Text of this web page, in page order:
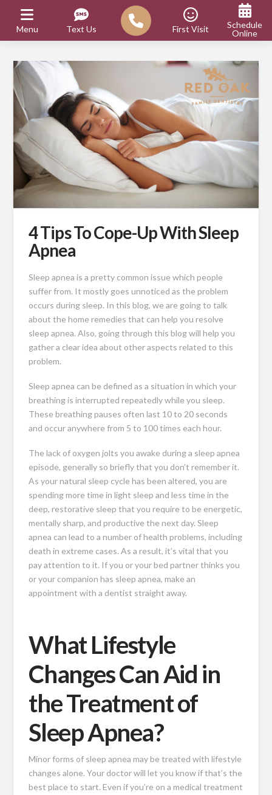
4 Tips To Cope-Up With Sleep
Apnea
Sleep apnea is a pretty common issue which people
suffer from. It mostly goes unnoticed as the problem
occurs during sleep. In this blog, we are going to talk
about the home remedies that can help you resolve
sleep apnea. Also, going through this blog will help you
gather a clear idea about other aspects related to this
problem.
Sleep apnea can be defined as a situation in which your
breathing is interrupted repeatedly while you sleep.
These breathing pauses often last 10 to 20 seconds
and occur anywhere from 5 to 100 times each hour.
The lack of oxygen jolts you awake during a sleep apnea
episode, generally so briefly that you don’t remember it.
As your natural sleep cycle has been altered, you are
spending more time in light sleep and less time in the
deep, restorative sleep that you require to be energetic,
mentally sharp, and productive the next day. Sleep
apnea can lead to a number of health problems, including
death in extreme cases. As a result, it’s vital that you
pay attention to it. If you or your bed partner thinks you
or your companion has sleep apnea, make an
appointment with a dentist straight away.
What Lifestyle
Changes Can Aid in
the Treatment of
Sleep Apnea?
Minor forms of sleep apnea may be treated with lifestyle
changes alone. Your doctor will let you know if that’s the
best place to start. Even if you’re on a medical treatment
Menu Text Us First Visit
Schedule
Online